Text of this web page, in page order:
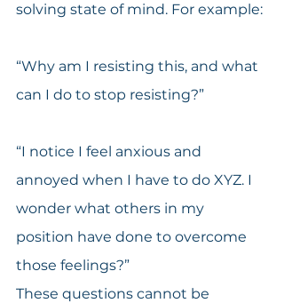
solving state of mind. For example:
“Why am I resisting this, and what
can I do to stop resisting?”
“I notice I feel anxious and
annoyed when I have to do XYZ. I
wonder what others in my
position have done to overcome
those feelings?”
These questions cannot be